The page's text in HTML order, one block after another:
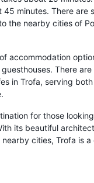
45 minutes. There are
the nearby cities of
accommodation
There are
in Trofa, serving
for those
its beautiful
cities, Trofa is